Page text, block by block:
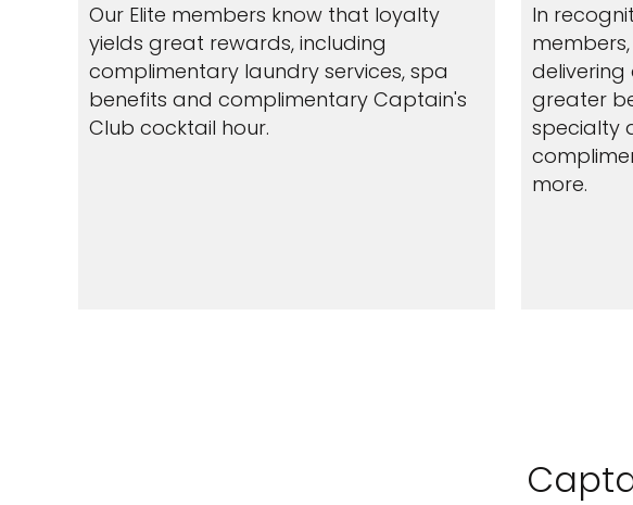
Our Elite members know that loyalty
yields great rewards, including
complimentary laundry services, spa
benefits and complimentary Captain's
Club cocktail hour.
In
delivering
greater
specialty
more.